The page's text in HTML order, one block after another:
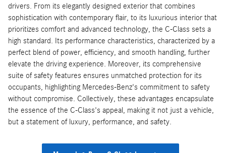
drivers. From its elegantly designed exterior that combines
sophistication with contemporary flair, to its luxurious interior that
prioritizes comfort and advanced technology, the C-Class sets a
high standard. Its performance characteristics, characterized by a
perfect blend of power, efficiency, and smooth handling, further
elevate the driving experience. Moreover, its comprehensive
suite of safety features ensures unmatched protection for its
occupants, highlighting Mercedes-Benz's commitment to safety
without compromise. Collectively, these advantages encapsulate
the essence of the C-Class's appeal, making it not just a vehicle,
but a statement of luxury, performance, and safety.